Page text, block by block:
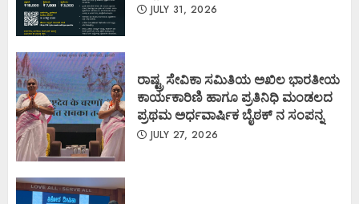
JULY 31, 2026
ರಾಷ್ಟ್ರ ಸೇವಿಕಾ ಸಮಿತಿಯ ಅಖಿಲ ಭಾರತೀಯ
ಕಾರ್ಯಕಾರಿಣಿ ಹಾಗೂ ಪ್ರತಿನಿಧಿ ಮಂಡಲದ
ಪ್ರಥಮ ಅರ್ಧವಾರ್ಷಿಕ ಬೈಠಕ್ ನ ಸಂಪನ್ನ
JULY 27, 2026